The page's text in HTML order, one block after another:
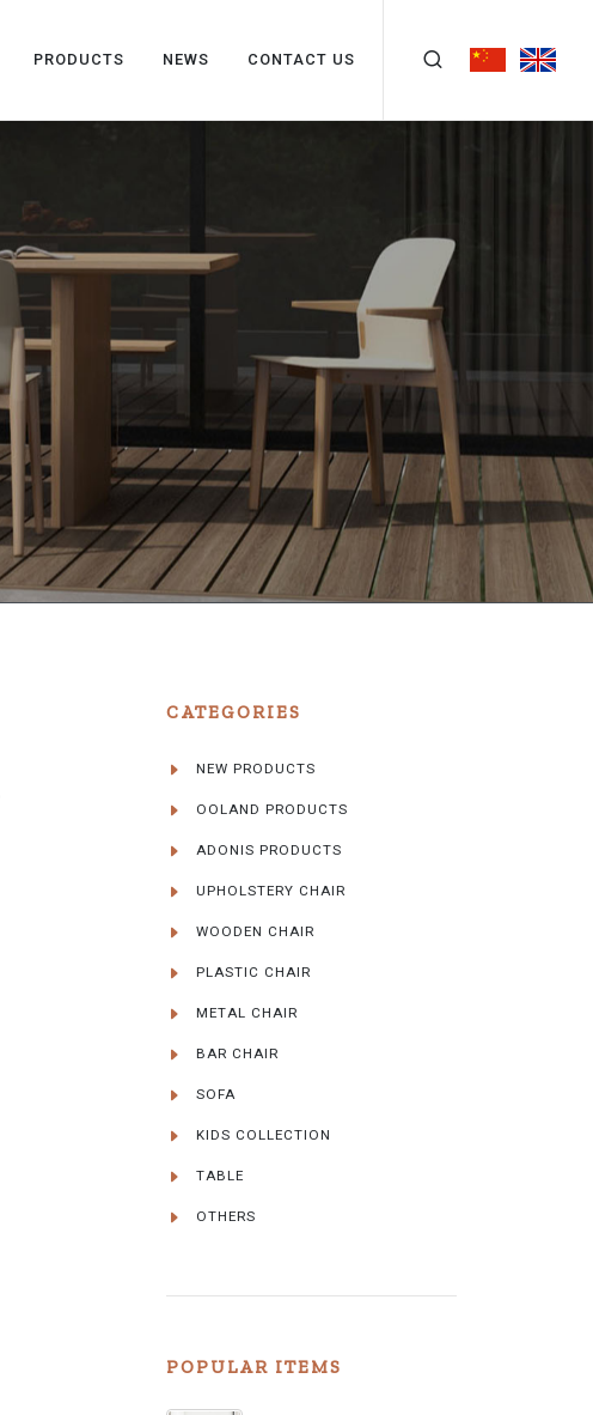
PRODUCTS NEWS CONTACT US
CATEGORIES
NEW PRODUCTS
OOLAND PRODUCTS
ADONIS PRODUCTS
UPHOLSTERY CHAIR
WOODEN CHAIR
PLASTIC CHAIR
METAL CHAIR
BAR CHAIR
SOFA
KIDS COLLECTION
TABLE
OTHERS
POPULAR ITEMS